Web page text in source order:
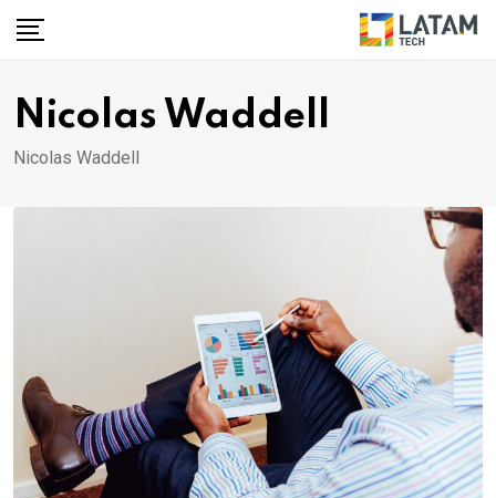
Skip
Nicolas Waddell
Nicolas Waddell